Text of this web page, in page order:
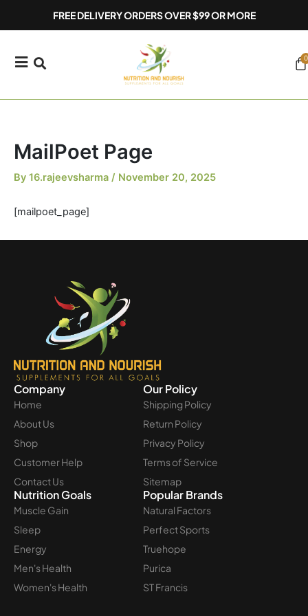
FREE DELIVERY ORDERS OVER $99 OR MORE
0
MailPoet Page
By 16.rajeevsharma / November 20, 2025
[mailpoet_page]
Company
Home
About Us
Shop
Customer Help
Contact Us
Our Policy
Shipping Policy
Return Policy
Privacy Policy
Terms of Service
Sitemap
Nutrition Goals
Muscle Gain
Sleep
Energy
Men's Health
Women's Health
Popular Brands
Natural Factors
Perfect Sports
Truehope
Purica
ST Francis